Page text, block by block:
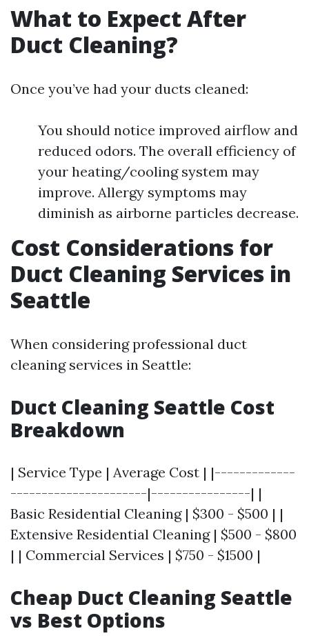
What to Expect After
Duct Cleaning?
Once you’ve had your ducts cleaned:
You should notice improved airflow and
reduced odors. The overall efficiency of
your heating/cooling system may
improve. Allergy symptoms may
diminish as airborne particles decrease.
Cost Considerations for
Duct Cleaning Services in
Seattle
When considering professional duct
cleaning services in Seattle:
Duct Cleaning Seattle Cost
Breakdown
| Service Type | Average Cost | |-------------
----------------------|----------------| |
Basic Residential Cleaning | $300 - $500 | |
Extensive Residential Cleaning | $500 - $800
| | Commercial Services | $750 - $1500 |
Cheap Duct Cleaning Seattle
vs Best Options